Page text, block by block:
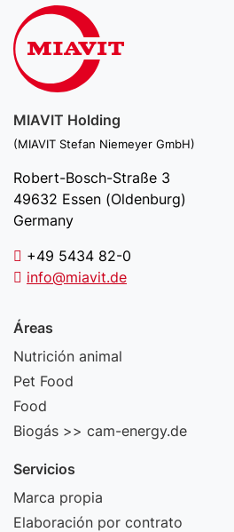
MIAVIT Holding
(MIAVIT Stefan Niemeyer GmbH)
Robert-Bosch-Straße 3
49632 Essen (Oldenburg)
Germany
+49 5434 82-0
info@miavit.de
Áreas
Nutrición animal
Pet Food
Food
Biogás >> cam-energy.de
Servicios
Marca propia
Elaboración por contrato